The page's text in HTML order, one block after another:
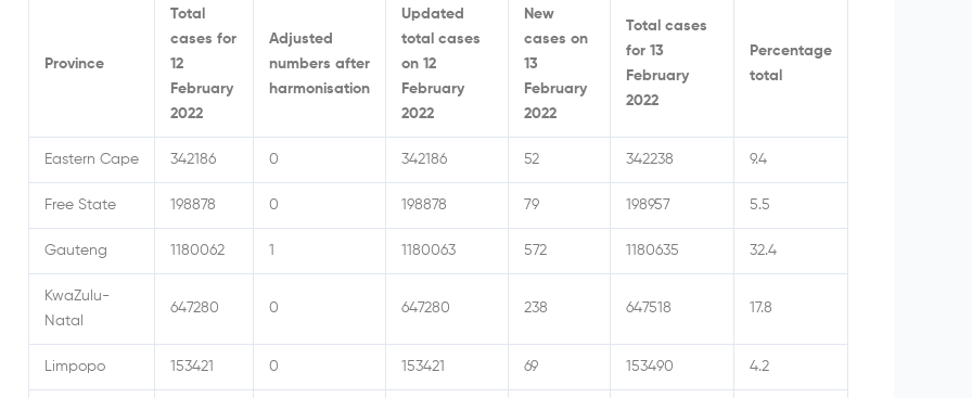
Province
Total
cases for
12
February
2022
Adjusted
numbers after
harmonisation
Updated
total cases
on 12
February
2022
New
cases on
13
February
2022
Total cases
for 13
February
2022
Percentage
total
Eastern Cape 342186 0 342186 52 342238 9.4
Free State 198878 0 198878 79 198957 5.5
Gauteng 1180062 1 1180063 572 1180635 32.4
KwaZulu-
Natal
647280 0 647280 238 647518 17.8
Limpopo 153421 0 153421 69 153490 4.2